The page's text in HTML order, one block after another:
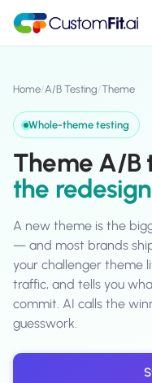
S
Install from Shopify App
Install the WooCommerce
B BigCommerce
Install from
SL Shopline
Install from Shopline App
Salesforce / Magento
Home/A/B Testing/Theme
Whole-theme testing
Theme A/
the
A new theme is the
— and most brands
your challenger theme
traffic, and tells you
commit. AI calls the
guesswork.